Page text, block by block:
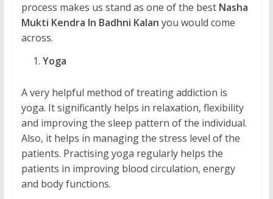
process makes us stand as one of the best Nasha
Mukti Kendra In Badhni Kalan you would come
across.
Yoga
A very helpful method of treating addiction is
yoga. It significantly helps in relaxation, flexibility
and improving the sleep pattern of the individual.
Also, it helps in managing the stress level of the
patients. Practising yoga regularly helps the
patients in improving blood circulation, energy
and body functions.